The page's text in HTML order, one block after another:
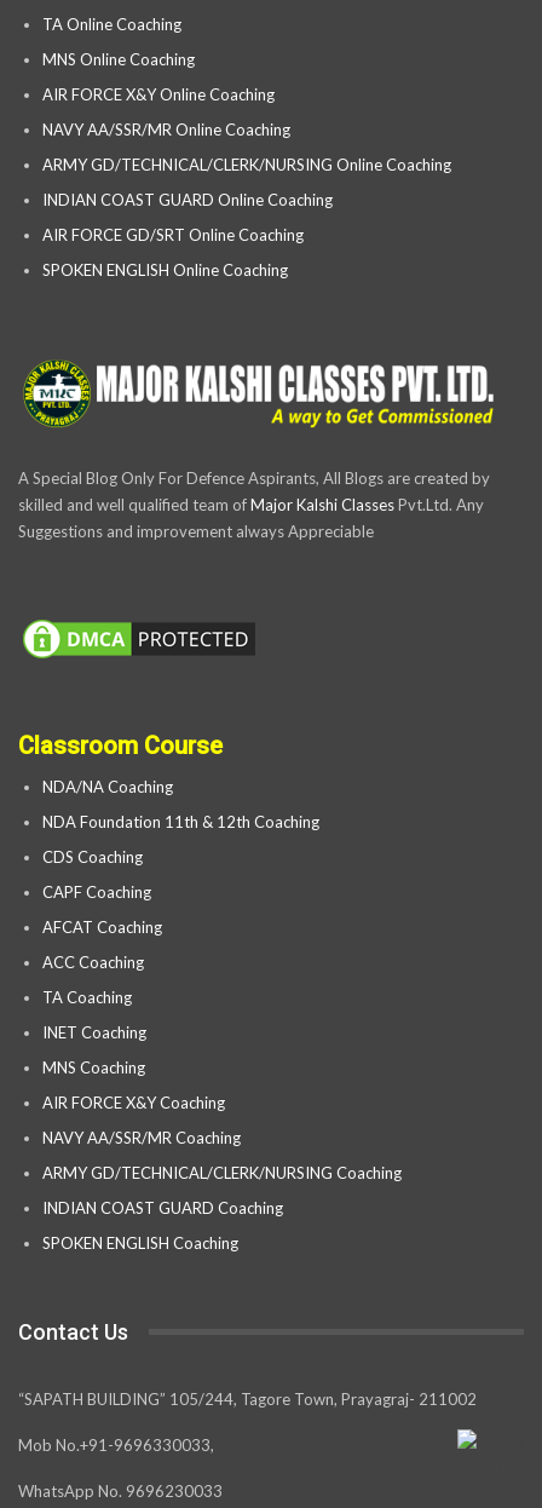
TA Online Coaching
MNS Online Coaching
AIR FORCE X&Y Online Coaching
NAVY AA/SSR/MR Online Coaching
ARMY GD/TECHNICAL/CLERK/NURSING Online Coaching
INDIAN COAST GUARD Online Coaching
AIR FORCE GD/SRT Online Coaching
SPOKEN ENGLISH Online Coaching
A Special Blog Only For Defence Aspirants, All Blogs are created by
skilled and well qualified team ofMajor Kalshi ClassesPvt.Ltd. Any
Suggestions and improvement always Appreciable
Classroom Course
NDA/NA Coaching
NDA Foundation 11th & 12th Coaching
CDS Coaching
CAPF Coaching
AFCAT Coaching
ACC Coaching
TA Coaching
INET Coaching
MNS Coaching
AIR FORCE X&Y Coaching
NAVY AA/SSR/MR Coaching
ARMY GD/TECHNICAL/CLERK/NURSING Coaching
INDIAN COAST GUARD Coaching
SPOKEN ENGLISH Coaching
Contact Us
“SAPATH BUILDING” 105/244, Tagore Town, Prayagraj- 211002
Mob No.+91-9696330033,
WhatsApp No. 9696230033